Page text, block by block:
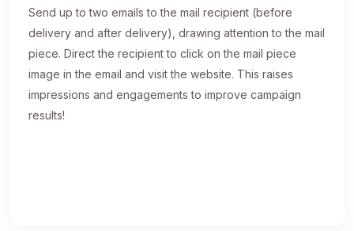
Send up to two emails to the mail recipient (before
delivery and after delivery), drawing attention to the mail
piece. Direct the recipient to click on the mail piece
image in the email and visit the website. This raises
impressions and engagements to improve campaign
results!